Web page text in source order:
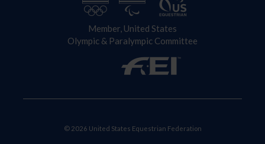
Member, United States
Olympic & Paralympic Committee
© 2026 United States Equestrian Federation